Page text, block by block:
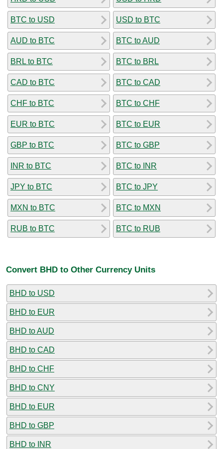
BTC to USD
AUD to BTC
BRL to BTC
CAD to BTC
CHF to BTC
EUR to BTC
GBP to BTC
INR to BTC
JPY to BTC
MXN to BTC
RUB to BTC
USD to BTC
BTC to AUD
BTC to BRL
BTC to CAD
BTC to CHF
BTC to EUR
BTC to GBP
BTC to INR
BTC to JPY
BTC to MXN
BTC to RUB
Convert BHD to Other Currency Units
BHD to USD
BHD to EUR
BHD to AUD
BHD to CAD
BHD to CHF
BHD to CNY
BHD to EUR
BHD to GBP
BHD to INR